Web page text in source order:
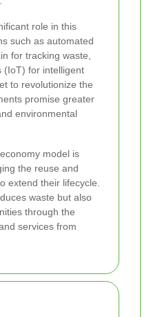
role in this
such as automated
for tracking waste,
(IoT) for intelligent
to revolutionize the
promise greater
environmental
model is
the reuse and
extend their lifecycle.
waste but also
through the
services from